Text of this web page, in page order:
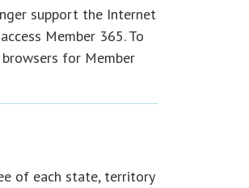
support the Internet
Member 365. To
for Member
of each state, territory